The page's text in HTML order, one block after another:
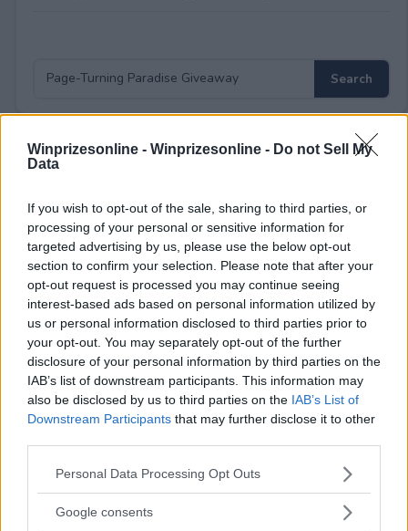
Winprizesonline - Winprizesonline - Do not Sell My
Data
If you wish to opt-out of the sale, sharing to third parties, or
processing of your personal or sensitive information for
targeted advertising by us, please use the below opt-out
section to confirm your selection. Please note that after your
opt-out request is processed you may continue seeing
interest-based ads based on personal information utilized by
us or personal information disclosed to third parties prior to
your opt-out. You may separately opt-out of the further
disclosure of your personal information by third parties on the
IAB’s list of downstream participants. This information may
also be disclosed by us to third parties on the IAB’s List of
Downstream Participants that may further disclose it to other
Please note that this website/app uses one or more Google
not limited to your visit or usage behaviour. You may click to
Personal Data Processing Opt Outs
Google consents
⚠ RESTRICTIONS
Comments
Post Comment
Need help? Contact supportor report an error